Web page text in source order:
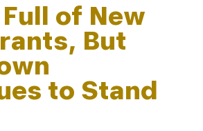
of New
But
to Stand